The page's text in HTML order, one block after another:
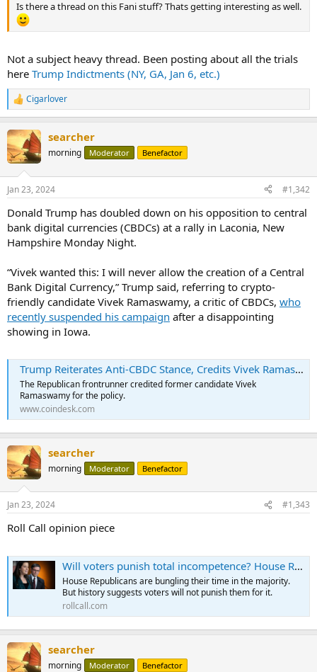
Is there a thread on this Fani stuff? Thats getting interesting as well.
Not a subject heavy thread. Been posting about all the trials
here Trump Indictments (NY, GA, Jan 6, etc.)
R
e
c
t
i
s
Cigarlover
searcher
morning Moderator Benefactor
Jan 23, 2024 #1,342
Donald Trump has doubled down on his opposition to central
bank digital currencies (CBDCs) at a rally in Laconia, New
Hampshire Monday Night.
“Vivek wanted this: I will never allow the creation of a Central
Bank Digital Currency,” Trump said, referring to crypto-
friendly candidate Vivek Ramaswamy, a critic of CBDCs, who
recently suspended his campaign after a disappointing
showing in Iowa.
Trump Reiterates Anti-CBDC Stance, Credits Vivek Ramaswamy for Policy Guidance
The Republican frontrunner credited former candidate Vivek
Ramaswamy for the policy.
www.coindesk.com
searcher
morning Moderator Benefactor
Jan 23, 2024 #1,343
Roll Call opinion piece
Will voters punish total incompetence? House Republicans are about to find out - Roll Call
House Republicans are bungling their time in the majority.
But history suggests voters will not punish them for it.
rollcall.com
searcher
morning Moderator Benefactor